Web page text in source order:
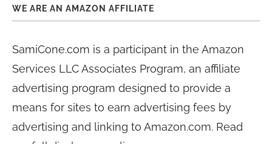
WE ARE AN AMAZON AFFILIATE
SamiCone.com is a participant in the Amazon
Services LLC Associates Program, an affiliate
advertising program designed to provide a
means for sites to earn advertising fees by
advertising and linking to Amazon.com. Read